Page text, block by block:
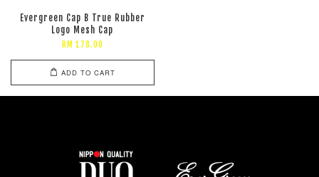
Evergreen Cap B True Rubber
Logo Mesh Cap
RM 178.00
ADD TO CART